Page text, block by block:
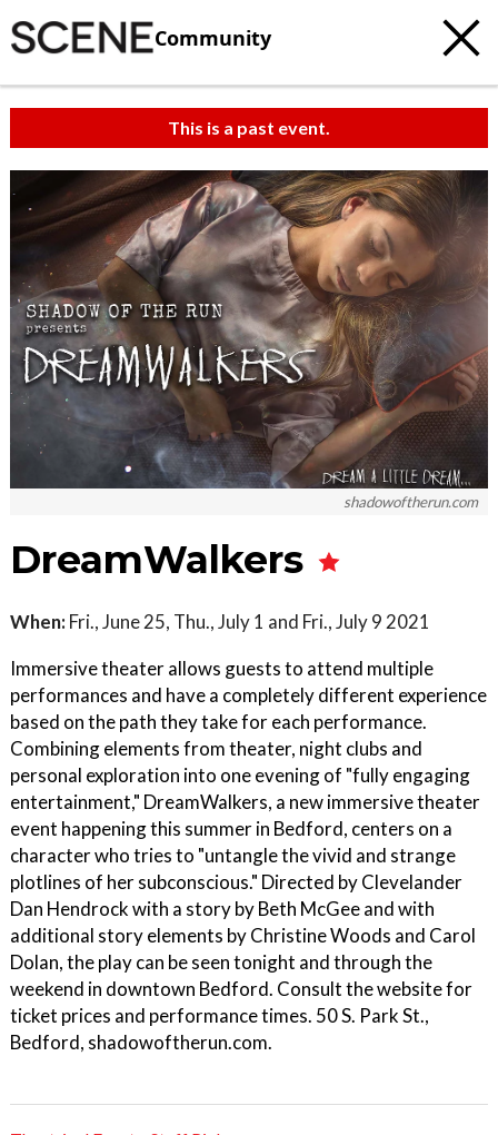
Community
This is a past event.
shadowoftherun.com
DreamWalkers
When: Fri., June 25, Thu., July 1 and Fri., July 9 2021
Immersive theater allows guests to attend multiple
performances and have a completely different experience
based on the path they take for each performance.
Combining elements from theater, night clubs and
personal exploration into one evening of "fully engaging
entertainment," DreamWalkers, a new immersive theater
event happening this summer in Bedford, centers on a
character who tries to "untangle the vivid and strange
plotlines of her subconscious." Directed by Clevelander
Dan Hendrock with a story by Beth McGee and with
additional story elements by Christine Woods and Carol
Dolan, the play can be seen tonight and through the
weekend in downtown Bedford. Consult the website for
ticket prices and performance times. 50 S. Park St.,
Bedford, shadowoftherun.com.